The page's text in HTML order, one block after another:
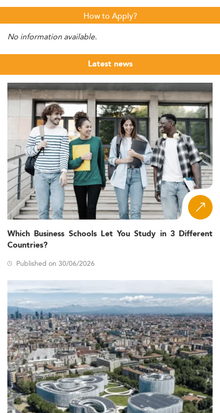
How to Apply?
No information available.
Latest news
Which Business Schools Let You Study in 3 Different
Countries?
Published on 30/06/2026